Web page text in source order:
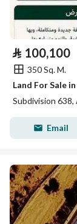
⃁ 100,100
350 Sq. M.
Land For Sale
Subdivision 638,
Email